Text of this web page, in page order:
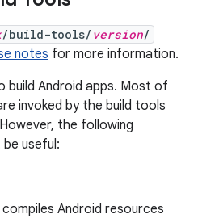
/build-tools/ version/
notes for more information.
build Android apps. Most of
invoked by the build tools
the following
useful:
Android resources